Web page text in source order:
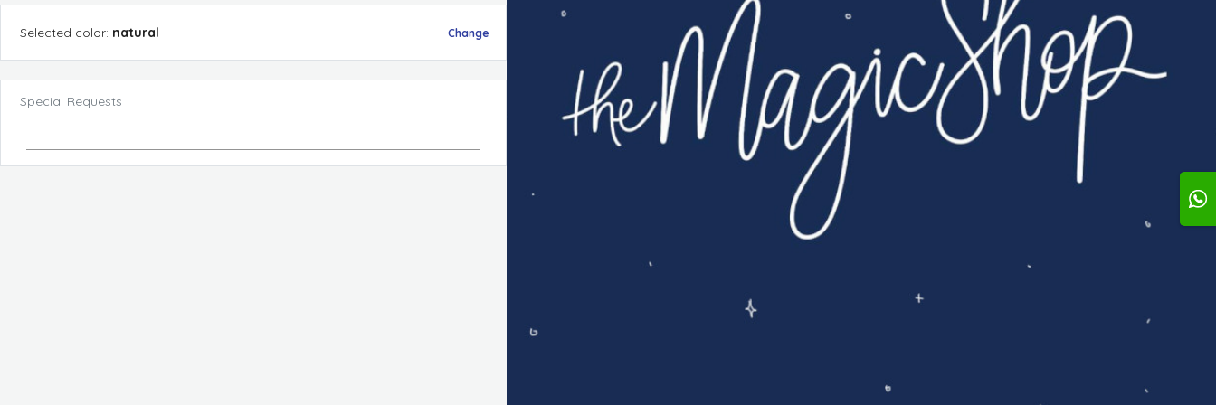
Selected color: natural Change
Special Requests